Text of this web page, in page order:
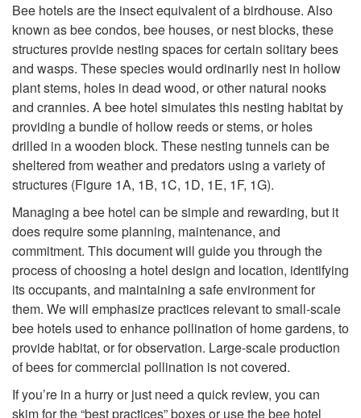
i
p
t
I
t
r
o
Bee hotels are the insect equivalent of a birdhouse. Also
known as bee condos, bee houses, or nest blocks, these
structures provide nesting spaces for certain solitary bees
and wasps. These species would ordinarily nest in hollow
plant stems, holes in dead wood, or other natural nooks
and crannies. A bee hotel simulates this nesting habitat by
providing a bundle of hollow reeds or stems, or holes
drilled in a wooden block. These nesting tunnels can be
sheltered from weather and predators using a variety of
structures (Figure 1A, 1B, 1C, 1D, 1E, 1F, 1G).
Managing a bee hotel can be simple and rewarding, but it
does require some planning, maintenance, and
commitment. This document will guide you through the
process of choosing a hotel design and location, identifying
its occupants, and maintaining a safe environment for
them. We will emphasize practices relevant to small-scale
bee hotels used to enhance pollination of home gardens, to
provide habitat, or for observation. Large-scale production
of bees for commercial pollination is not covered.
If you’re in a hurry or just need a quick review, you can
skim for the “best practices” boxes or use the bee hotel